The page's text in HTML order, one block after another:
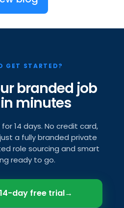
GET STARTED?
branded job
minutes
14 days. No credit card,
a fully branded private
role sourcing and smart
ready to go.
day free trial→